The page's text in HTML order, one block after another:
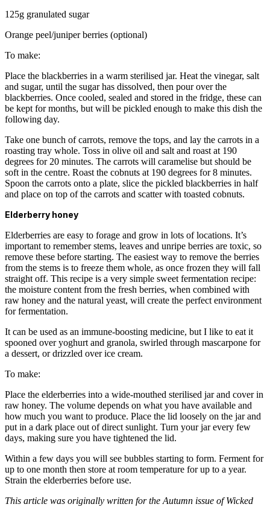
125g granulated sugar
Orange peel/juniper berries (optional)
To make:
Place the blackberries in a warm sterilised jar. Heat the vinegar, salt
and sugar, until the sugar has dissolved, then pour over the
blackberries. Once cooled, sealed and stored in the fridge, these can
be kept for months, but will be pickled enough to make this dish the
following day.
Take one bunch of carrots, remove the tops, and lay the carrots in a
roasting tray whole. Toss in olive oil and salt and roast at 190
degrees for 20 minutes. The carrots will caramelise but should be
soft in the centre. Roast the cobnuts at 190 degrees for 8 minutes.
Spoon the carrots onto a plate, slice the pickled blackberries in half
and place on top of the carrots and scatter with toasted cobnuts.
Elderberry honey
Elderberries are easy to forage and grow in lots of locations. It’s
important to remember stems, leaves and unripe berries are toxic, so
remove these before starting. The easiest way to remove the berries
from the stems is to freeze them whole, as once frozen they will fall
straight off. This recipe is a very simple sweet fermentation recipe:
the moisture content from the fresh berries, when combined with
raw honey and the natural yeast, will create the perfect environment
for fermentation.
It can be used as an immune-boosting medicine, but I like to eat it
spooned over yoghurt and granola, swirled through mascarpone for
a dessert, or drizzled over ice cream.
To make:
Place the elderberries into a wide-mouthed sterilised jar and cover in
raw honey. The volume depends on what you have available and
how much you want to produce. Place the lid loosely on the jar and
put in a dark place out of direct sunlight. Turn your jar every few
days, making sure you have tightened the lid.
Within a few days you will see bubbles starting to form. Ferment for
up to one month then store at room temperature for up to a year.
Strain the elderberries before use.
This article was originally written for the Autumn issue of Wicked